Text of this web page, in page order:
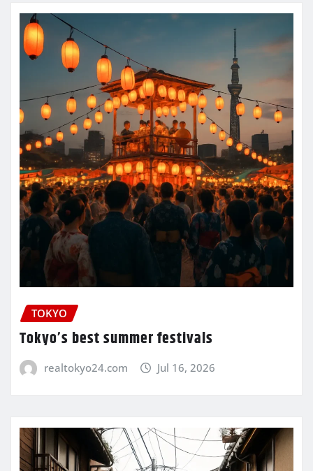
TOKYO
Tokyo’s best summer festivals
realtokyo24.com Jul 16, 2026